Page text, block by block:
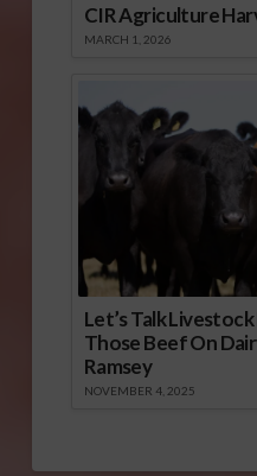
CIR Agriculture
MARCH 1, 2026
Let’s Talk
Those Beef On
Ramsey
NOVEMBER 4, 2025